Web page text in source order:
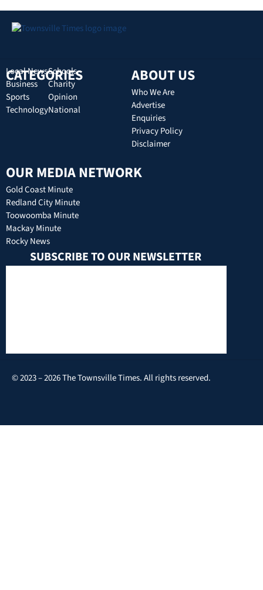
CATEGORIES
Local News
Business
Sports
Technology
Schools
Charity
Opinion
National
ABOUT US
Who We Are
Advertise
Enquiries
Privacy Policy
Disclaimer
OUR MEDIA NETWORK
Gold Coast Minute
Redland City Minute
Toowoomba Minute
Mackay Minute
Rocky News
SUBSCRIBE TO OUR NEWSLETTER
© 2023 – 2026 The Townsville Times. All rights reserved.